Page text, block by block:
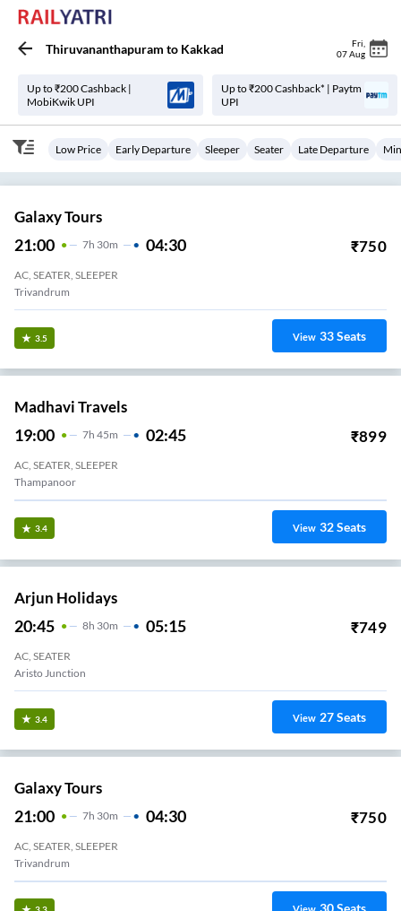
Thiruvananthapuram to Kakkad Fri
07 Aug
Up to ₹200 Cashback |
MobiKwik UPI
Up to ₹200 Cashback* | Paytm
UPI
Low Price Early Departure Sleeper Seater Late Departure
Galaxy Tours
21:00 7H 30m 04:30 ₹750
AC, SEATER, SLEEPER
Trivandrum
3.5 View 33Seats
Madhavi Travels
19:00 7H 45m 02:45 ₹899
AC, SEATER, SLEEPER
Thampanoor
3.4 View 32Seats
Arjun Holidays
20:45 8H 30m 05:15 ₹749
AC, SEATER
Aristo Junction
3.4 View 27Seats
Galaxy Tours
21:00 7H 30m 04:30 ₹750
AC, SEATER, SLEEPER
Trivandrum
View 30Seats